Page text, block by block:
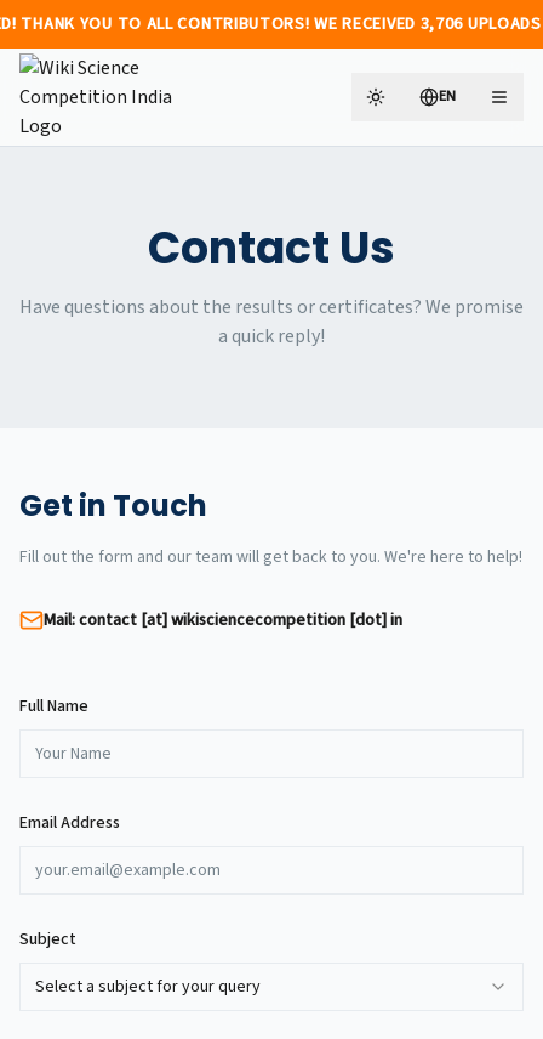
THANK YOU TO ALL CONTRIBUTORS! WE RECEIVED 3,706
Toggle theme
EN
Change
Contact Us
Have questions about the results or certificates? We promise
a quick reply!
Get in Touch
Fill out the form and our team will get back to you. We're here to help!
Mail: contact [at] wikisciencecompetition [dot] in
Full Name
Email Address
Subject
Select a subject for your query